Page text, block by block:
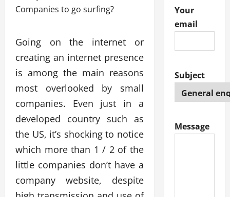
Going on the internet or
creating an internet presence
is among the main reasons
most overlooked by small
companies. Even just in a
developed country such as
the US, it’s shocking to notice
which more than 1 / 2 of the
little companies don’t have a
company website, despite
Your
email
Subject
Message